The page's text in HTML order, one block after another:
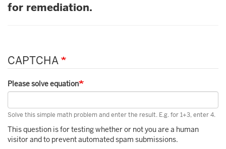
for remediation.
CAPTCHA
Please solve equation
Solve this simple math problem and enter the result. E.g. for 1+3, enter 4.
This question is for testing whether or not you are a human
visitor and to prevent automated spam submissions.